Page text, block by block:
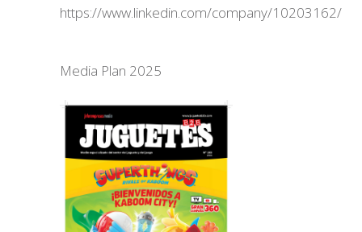
https://www.linkedin.com/company/10203162/
Media Plan 2025